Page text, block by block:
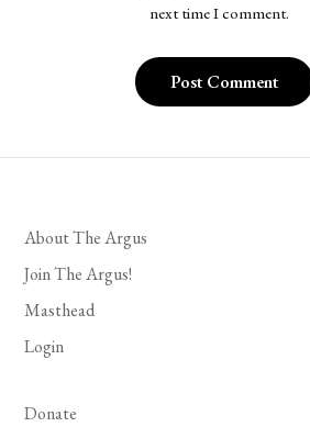
next time I comment.
About The Argus
Join The Argus!
Masthead
Login
Donate